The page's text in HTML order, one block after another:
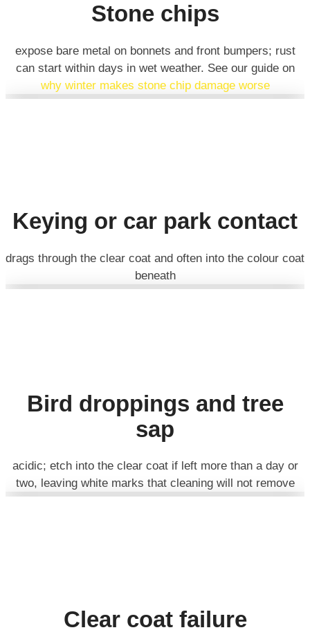
Stone chips
expose bare metal on bonnets and front bumpers; rust
can start within days in wet weather. See our guide on
why winter makes stone chip damage worse
Keying or car park contact
drags through the clear coat and often into the colour coat
beneath
Bird droppings and tree
sap
acidic; etch into the clear coat if left more than a day or
two, leaving white marks that cleaning will not remove
Clear coat failure